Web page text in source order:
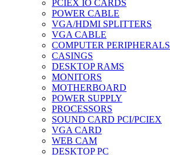
PCIEX IO CARDS
POWER CABLE
VGA/HDMI SPLITTERS
VGA CABLE
COMPUTER PERIPHERALS
CASINGS
DESKTOP RAMS
MONITORS
MOTHERBOARD
POWER SUPPLY
PROCESSORS
SOUND CARD PCI/PCIEX
VGA CARD
WEB CAM
DESKTOP PC